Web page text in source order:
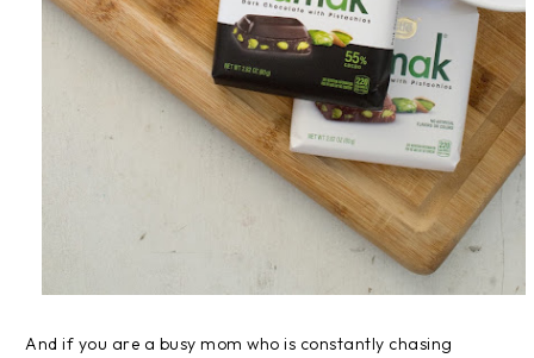
And if you are a busy mom who is constantly chasing